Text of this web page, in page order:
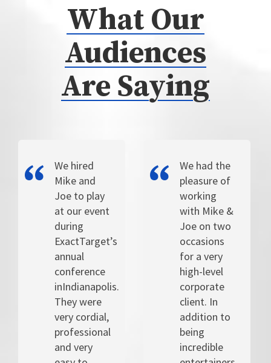
What Our
Audiences
Are Saying
We hired
Mike and
Joe to play
at our event
during
ExactTarget’s
annual
conference
inIndianapolis.
They were
very cordial,
professional
and very
We had the
pleasure of
working
with Mike &
Joe on two
occasions
for a very
high-level
corporate
client. In
addition to
being
incredible